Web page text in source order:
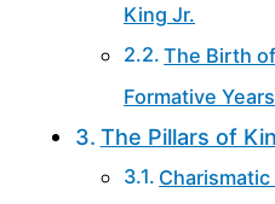
King Jr.
The Birth of
Formative
The Pillars of